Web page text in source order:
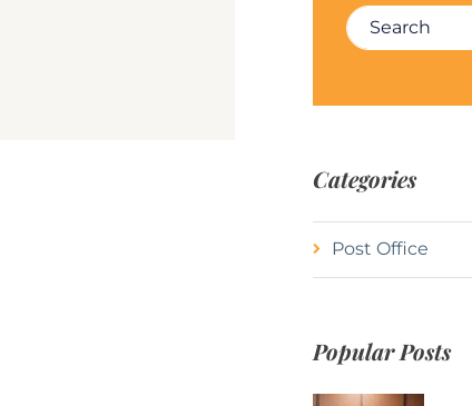
Search for:
Categories
Post Office
Popular Posts